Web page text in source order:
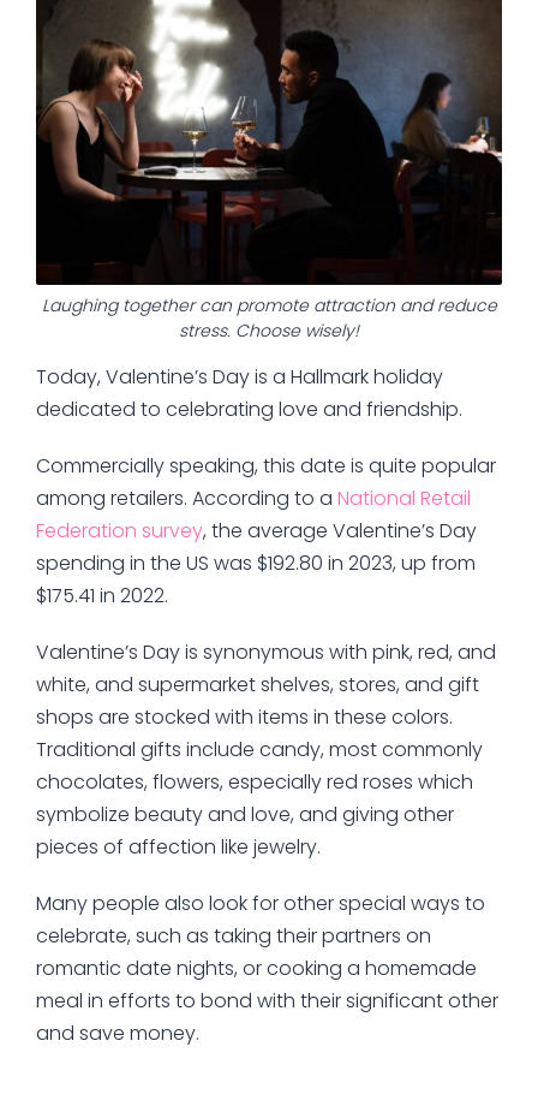
Laughing together can promote attraction and reduce
stress. Choose wisely!
Today, Valentine’s Day is a Hallmark holiday
dedicated to celebrating love and friendship.
Commercially speaking, this date is quite popular
among retailers. According to a National Retail
Federation survey, the average Valentine’s Day
spending in the US was $192.80 in 2023, up from
$175.41 in 2022.
Valentine’s Day is synonymous with pink, red, and
white, and supermarket shelves, stores, and gift
shops are stocked with items in these colors.
Traditional gifts include candy, most commonly
chocolates, flowers, especially red roses which
symbolize beauty and love, and giving other
pieces of affection like jewelry.
Many people also look for other special ways to
celebrate, such as taking their partners on
romantic date nights, or cooking a homemade
meal in efforts to bond with their significant other
and save money.